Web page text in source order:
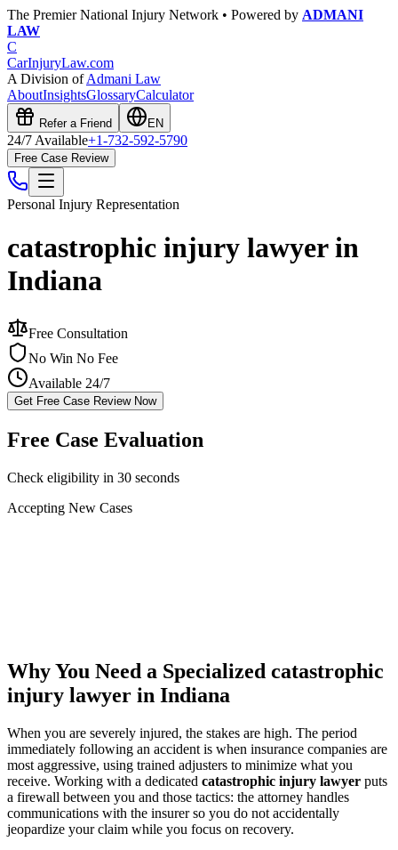
The Premier National Injury Network • Powered by ADMANI
LAW
C
CarInjuryLaw.com
A Division ofAdmani Law
AboutInsightsGlossaryCalculator
Refer a Friend EN
24/7 Available+1-732-592-5790
Free Case Review
Personal Injury Representation
catastrophic injury lawyer in
Indiana
Free Consultation
No Win No Fee
Available 24/7
Get Free Case Review Now
Free Case Evaluation
Check eligibility in 30 seconds
Accepting New Cases
Why You Need a Specialized catastrophic
injury lawyer in Indiana
When you are severely injured, the stakes are high. The period
immediately following an accident is when insurance companies are
most aggressive, using trained adjusters to minimize what you
receive. Working with a dedicated catastrophic injury lawyer puts
a firewall between you and those tactics: the attorney handles
communications with the insurer so you do not accidentally
jeopardize your claim while you focus on recovery.